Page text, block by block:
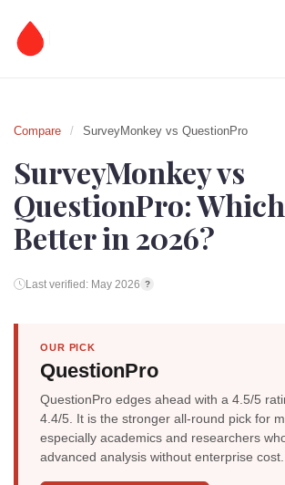
Compare / SurveyMonkey vs QuestionPro
SurveyMonkey vs
QuestionPro:
Better in 2026?
Last verified: May 2026 ?
OUR PICK
QuestionPro
QuestionPro edges ahead with a 4.5/5
4.4/5. It is the stronger all-round pick for
especially academics and researchers
advanced analysis without enterprise cost.